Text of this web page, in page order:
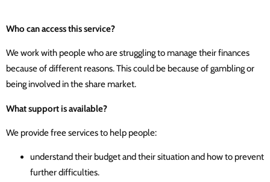
Who can access this service?
We work with people who are struggling to manage their finances
because of different reasons. This could be because of gambling or
being involved in the share market.
What support is available?
We provide free services to help people:
understand their budget and their situation and how to prevent
further difficulties.